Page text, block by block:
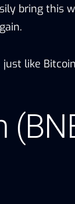
bring this
like